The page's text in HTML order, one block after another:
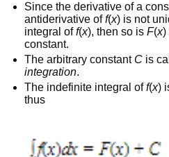
Since the derivative of a
antiderivative off(x) is not
integral off(x), then so isF(x)
constant.
The arbitrary constant C is
integration.
The indefinite integral off(x)
thus